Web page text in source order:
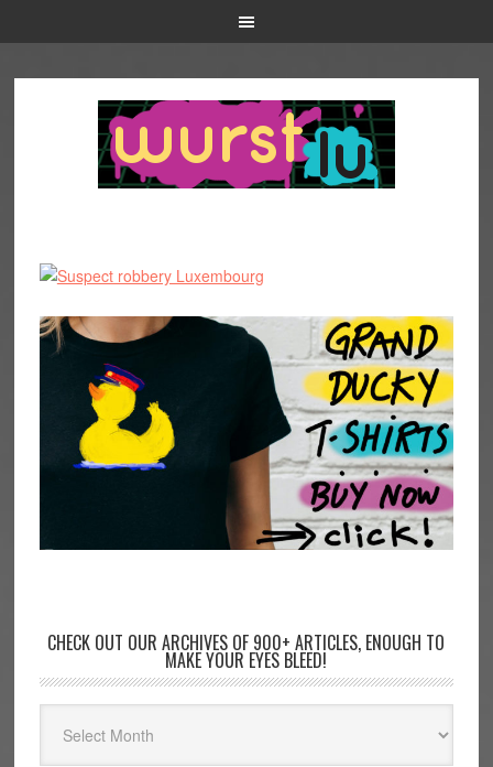
CHECK OUT OUR ARCHIVES OF 900+ ARTICLES, ENOUGH TO
MAKE YOUR EYES BLEED!